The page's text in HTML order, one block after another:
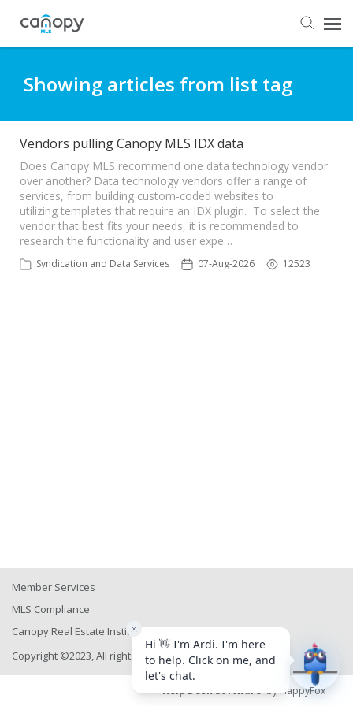
Submit Ticket
Knowledge Base
Login
Showing articles from list tag
Vendors pulling Canopy MLS IDX data
Does Canopy MLS recommend one data technology vendor
over another? Data technology vendors offer a range of
services, from building custom-coded websites to
utilizing templates that require an IDX plugin. To select the
vendor that best fits your needs, it is recommended to
research the functionality and user expe…
Syndication and Data Services 07-Aug-2026 12523
Member Services
MLS Compliance
Canopy Real Estate Institute
Copyright ©2023, All rights reserved
Help Desk Softwareby HappyFox